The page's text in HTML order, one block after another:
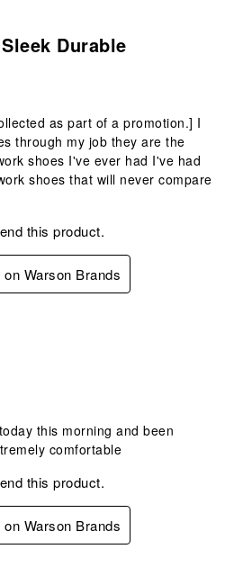
Durable
as part of a promotion.] I
through my job they are the
shoes I've ever had I've had
shoes that will never compare
this product.
Warson Brands
this morning and been
comfortable
this product.
Warson Brands